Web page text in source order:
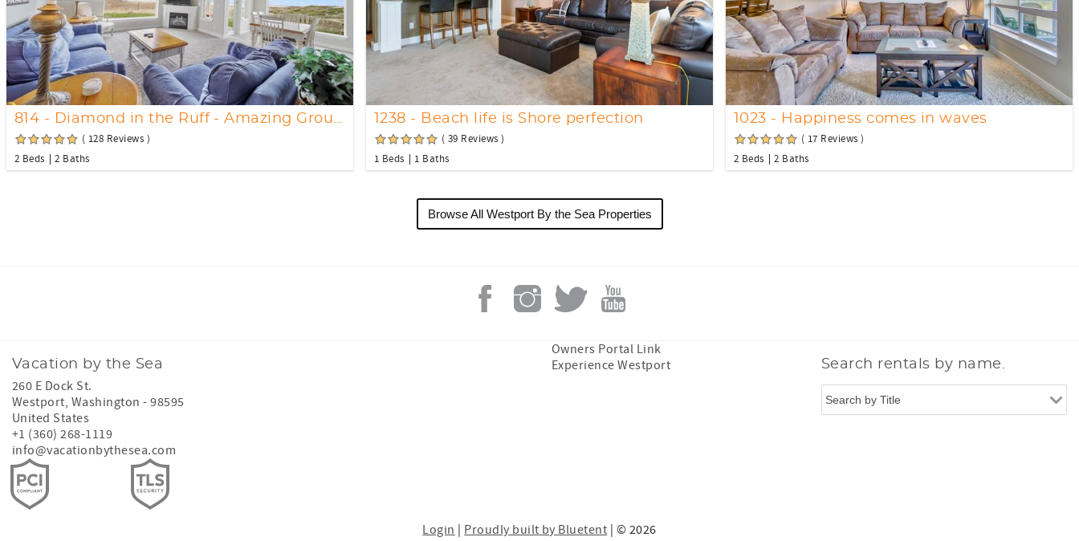
( 128 Reviews )
2 Beds
2 Baths
1238 - Beach life is Shore perfection
( 39 Reviews )
1 Beds
1 Baths
1023 - Happiness comes in waves
( 17 Reviews )
2 Beds
2 Baths
Browse All Westport By the Sea Properties
Vacation by the Sea
260 E Dock St.
Westport, Washington -98595
United States
+1 (360) 268-1119
info@vacationbythesea.com
Owners Portal Link
Experience Westport
Search rentals by name.
Login | Proudly built by Bluetent | © 2026